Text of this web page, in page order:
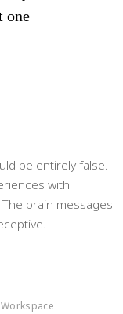
one
be entirely false.
with
brain messages
Workspace